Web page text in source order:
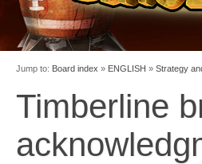
Jump to: Board index » ENGLISH » Strategy
Timberline